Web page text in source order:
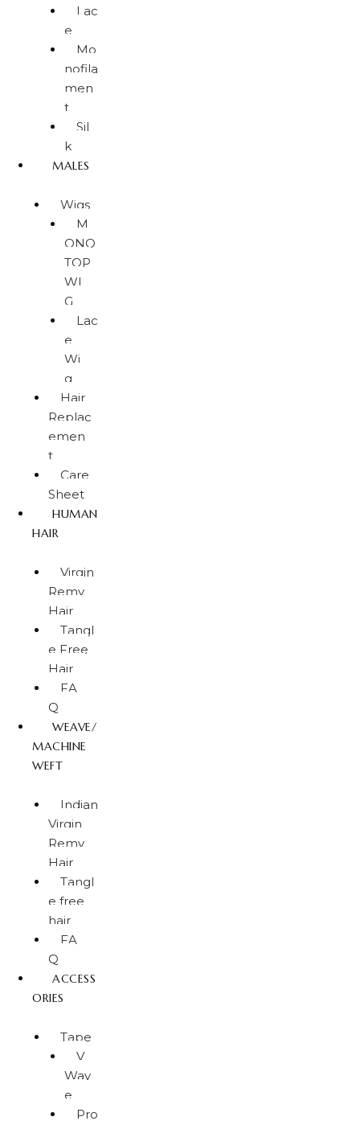
Lac
e
Mo
nofila
men
t
Sil
k
MALES
Wigs
M
ONO
TOP
WI
G
Lac
e
Wi
g
Hair
Replac
emen
t
Care
Sheet
HUMAN
HAIR
Virgin
Remy
Hair
Tangl
e Free
Hair
FA
Q
WEAVE/
MACHINE
WEFT
Indian
Virgin
Remy
Hair
Tangl
e free
hair
FA
Q
ACCESS
ORIES
Tape
V
Wav
e
Pro